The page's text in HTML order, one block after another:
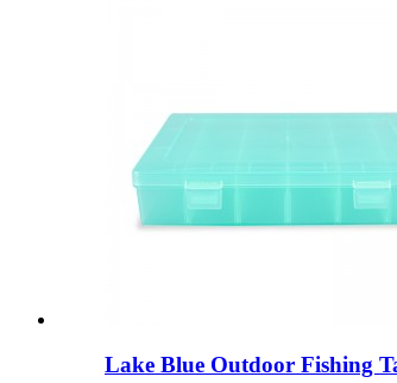
Lake Blue Outdoor Fishing